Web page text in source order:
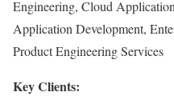
Engineering, Cloud
Application Development,
Product Engineering Services
Key Clients: